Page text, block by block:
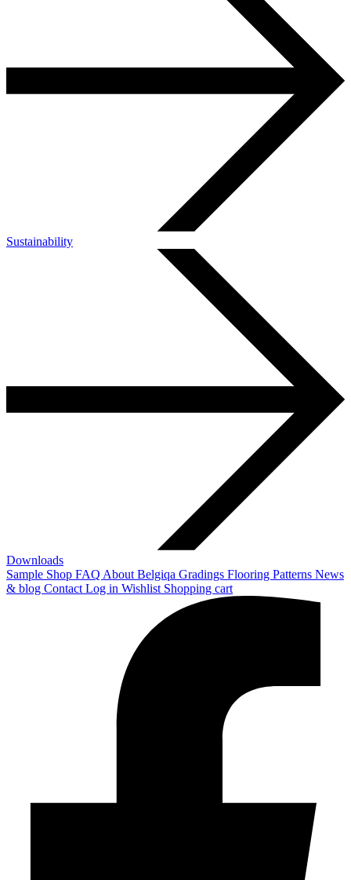
Sustainability
Downloads
Sample Shop FAQ About Belgiqa Gradings Flooring Patterns News
& blog Contact Log in Wishlist Shopping cart